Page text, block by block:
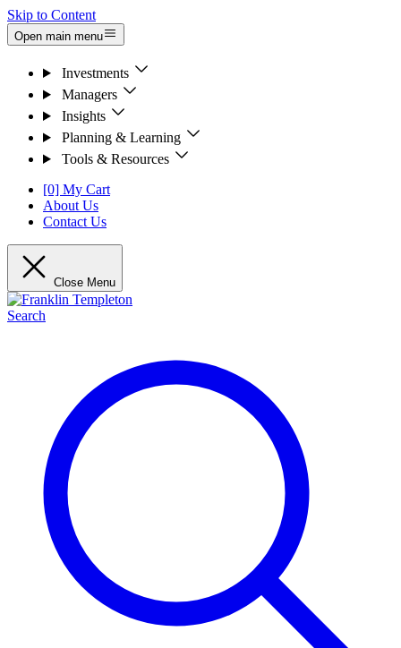
Skip to Content
Open main menu
Investments
Managers
Insights
Planning & Learning
Tools & Resources
[0] My Cart
About Us
Contact Us
Close Menu
Search